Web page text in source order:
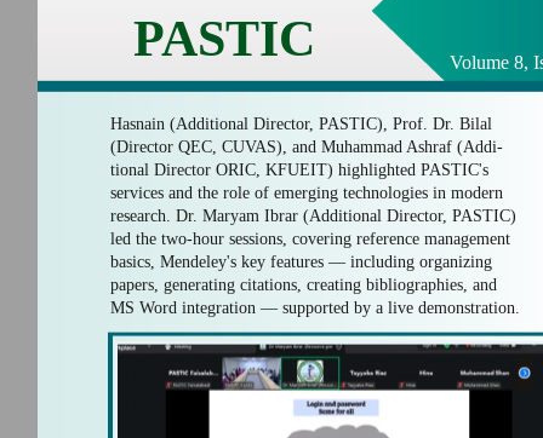
PASTIC
Hasnain (Additional Director, PASTIC), Prof. Dr. Bilal
(Director QEC, CUVAS), and Muhammad Ashraf (Addi-
tional Director ORIC, KFUEIT) highlighted PASTIC's
services and the role of emerging technologies in modern
research. Dr. Maryam Ibrar (Additional Director, PASTIC)
led the two-hour sessions, covering reference management
basics, Mendeley's key features — including organizing
papers, generating citations, creating bibliographies, and
MS Word integration — supported by a live demonstration.
Volume 8,